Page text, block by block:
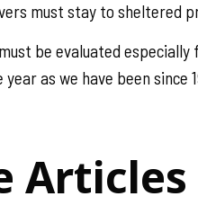
must stay to sheltered
be evaluated
as we have been since
Articles